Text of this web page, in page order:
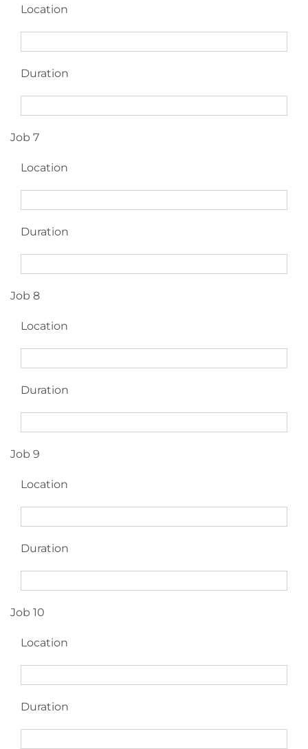
Location
Duration
Job 7
Location
Duration
Job 8
Location
Duration
Job 9
Location
Duration
Job 10
Location
Duration